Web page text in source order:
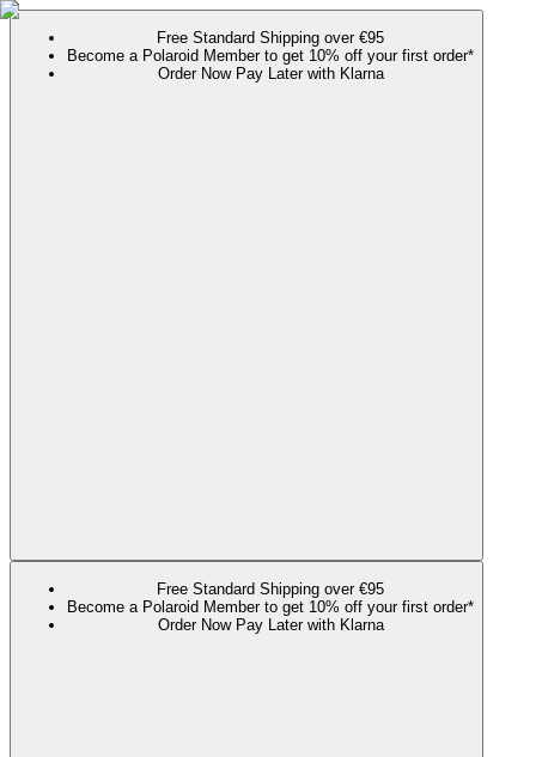
Free Standard Shipping over €95
Become a Polaroid Member to get 10% off your first order*
Order Now Pay Later with Klarna
Free Standard Shipping over €95
Become a Polaroid Member to get 10% off your first order*
Order Now Pay Later with Klarna